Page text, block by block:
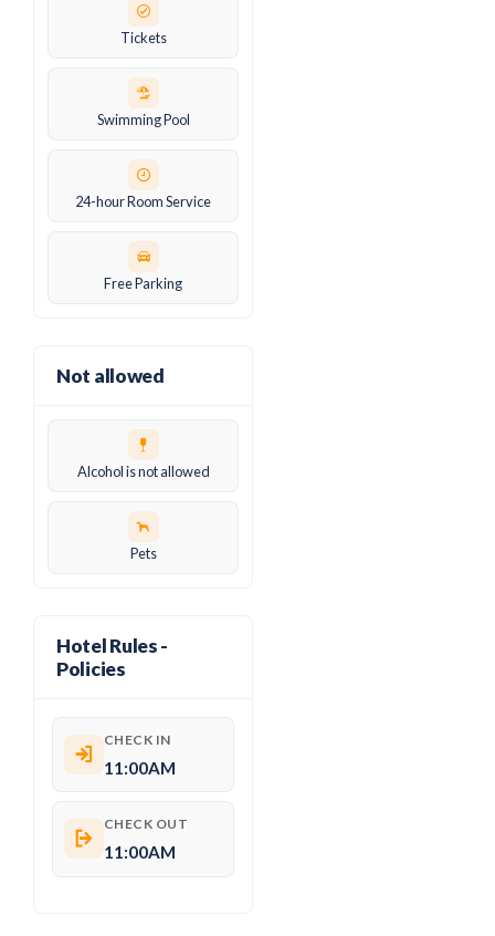
Tickets
Swimming Pool
24-hour Room Service
Free Parking
Not allowed
Alcohol is not allowed
Pets
Hotel Rules -
Policies
CHECK IN
11:00AM
CHECK OUT
11:00AM